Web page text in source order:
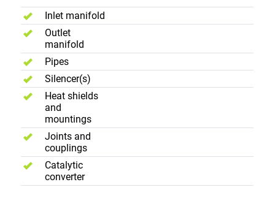
Inlet manifold
Outlet
manifold
Pipes
Silencer(s)
Heat shields
and
mountings
Joints and
couplings
Catalytic
converter